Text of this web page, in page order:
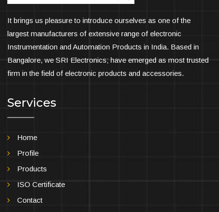
It brings us pleasure to introduce ourselves as one of the
largest manufacturers of extensive range of electronic
Instrumentation and Automation Products in India. Based in
Bangalore, we SRI Electronics; have emerged as most trusted
firm in the field of electronic products and accessories.
Services
Home
Profile
Products
ISO Certificate
Contact